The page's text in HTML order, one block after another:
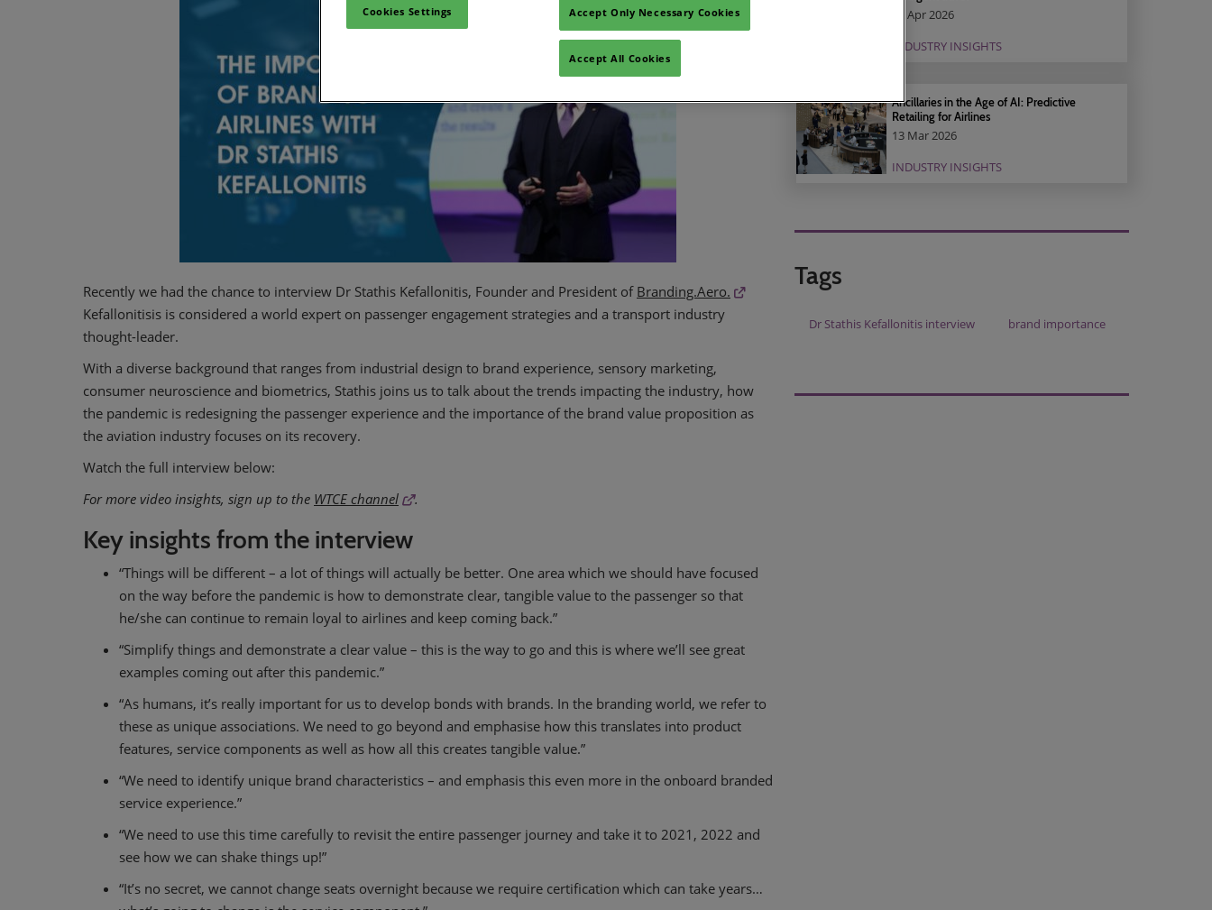
Recently we had the chance to interview Dr Stathis Kefallonitis, Founder and President of Branding.Aero.
Kefallonitisis is considered a world expert on passenger engagement strategies and a transport industry
thought-leader.
With a diverse background that ranges from industrial design to brand experience, sensory marketing,
consumer neuroscience and biometrics, Stathis joins us to talk about the trends impacting the industry, how
the pandemic is redesigning the passenger experience and the importance of the brand value proposition as
the aviation industry focuses on its recovery.
Watch the full interview below:
For more video insights, sign up to the WTCE channel .
Key insights from the interview
“Things will be different – a lot of things will actually be better. One area which we should have focused
on the way before the pandemic is how to demonstrate clear, tangible value to the passenger so that
he/she can continue to remain loyal to airlines and keep coming back.”
“Simplify things and demonstrate a clear value – this is the way to go and this is where we’ll see great
examples coming out after this pandemic.”
“As humans, it’s really important for us to develop bonds with brands. In the branding world, we refer to
these as unique associations. We need to go beyond and emphasise how this translates into product
features, service components as well as how all this creates tangible value.”
“We need to identify unique brand characteristics – and emphasis this even more in the onboard branded
service experience.”
“We need to use this time carefully to revisit the entire passenger journey and take it to 2021, 2022 and
see how we can shake things up!”
“It’s no secret, we cannot change seats overnight because we require certification which can take years…
01 Apr 2026
INDUSTRY INSIGHTS
Ancillaries in the Age of AI: Predictive
Retailing for Airlines
13 Mar 2026
INDUSTRY INSIGHTS
Tags
Dr Stathis Kefallonitis interview brand importance
Cookies Settings Accept Only Necessary Cookies
Accept All Cookies